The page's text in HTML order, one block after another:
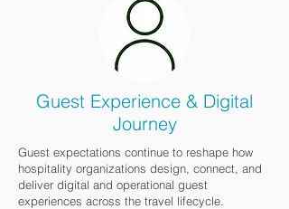
Guest Experience & Digital
Journey
Guest expectations continue to reshape how
hospitality organizations design, connect, and
deliver digital and operational guest
experiences across the travel lifecycle.